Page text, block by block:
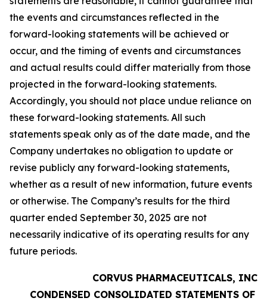
the events and circumstances reflected in the
forward-looking statements will be achieved or
occur, and the timing of events and circumstances
and actual results could differ materially from those
projected in the forward-looking statements.
Accordingly, you should not place undue reliance on
these forward-looking statements. All such
statements speak only as of the date made, and the
Company undertakes no obligation to update or
revise publicly any forward-looking statements,
whether as a result of new information, future events
or otherwise. The Company’s results for the third
quarter ended September 30, 2025 are not
necessarily indicative of its operating results for any
future periods.
CORVUS PHARMACEUTICALS, INC.
CONDENSED CONSOLIDATED STATEMENTS OF